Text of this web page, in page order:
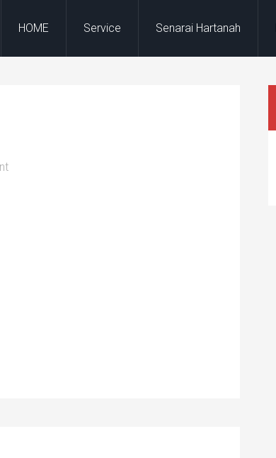
HOME Service Senarai Hartanah